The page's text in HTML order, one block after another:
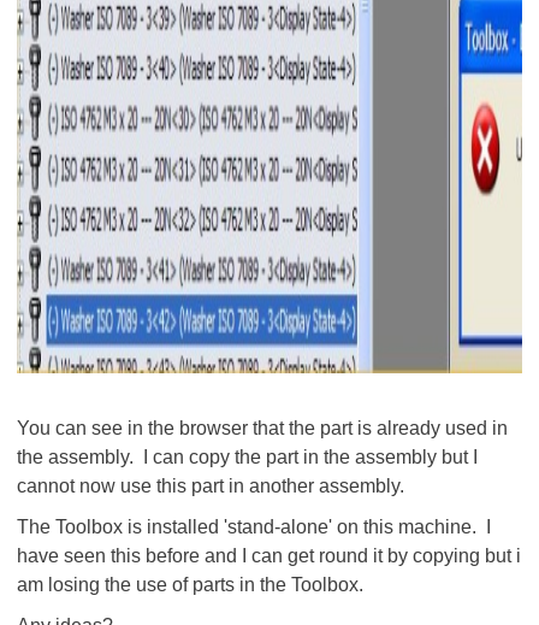
You can see in the browser that the part is already used in
the assembly. I can copy the part in the assembly but I
cannot now use this part in another assembly.
The Toolbox is installed 'stand-alone' on this machine. I
have seen this before and I can get round it by copying but i
am losing the use of parts in the Toolbox.